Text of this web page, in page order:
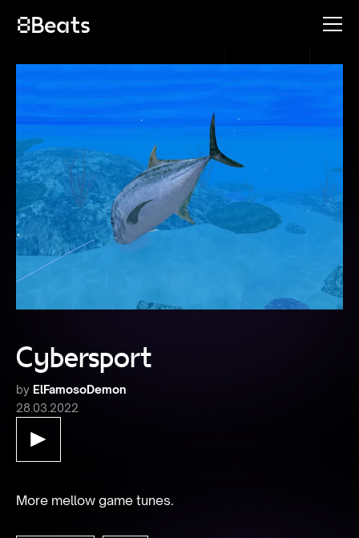
Cybersport
by ElFamosoDemon
28.03.2022
More mellow game tunes.